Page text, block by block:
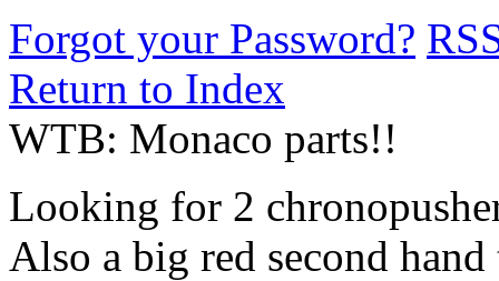
Forgot your Password?
Return to Index
WTB: Monaco parts!!
Looking for 2
Also a big red second